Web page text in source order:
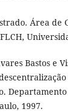
Área de
Bastos e
1997.